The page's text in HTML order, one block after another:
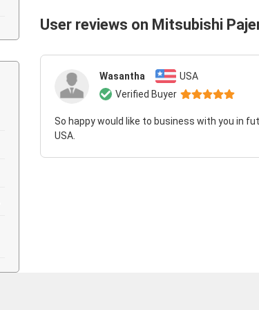
User reviews on Mitsubishi
Wasantha
USA
Verified Buyer
So happy would like to business with you in
USA.